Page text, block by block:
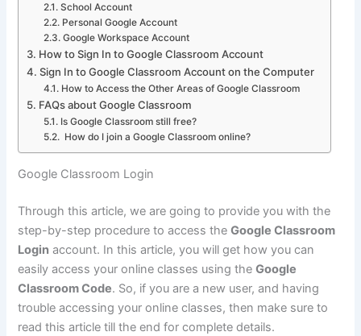
School Account
Personal Google Account
Google Workspace Account
How to Sign In to Google Classroom Account
Sign In to Google Classroom Account on the Computer
How to Access the Other Areas of Google Classroom
FAQs about Google Classroom
Is Google Classroom still free?
How do I join a Google Classroom online?
Google Classroom Login
Through this article, we are going to provide you with the
step-by-step procedure to access theGoogle Classroom
Login account. In this article, you will get how you can
easily access your online classes using theGoogle
Classroom Code. So, if you are a new user, and having
trouble accessing your online classes, then make sure to
read this article till the end for complete details.